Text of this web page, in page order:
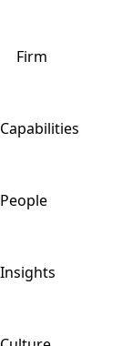
Firm
Capabilities
People
Insights